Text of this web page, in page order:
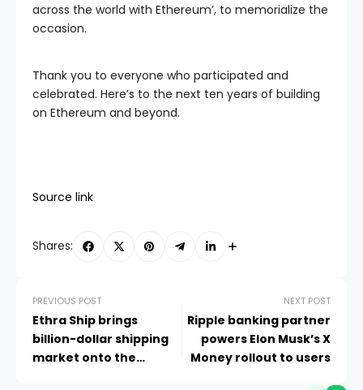
across the world with Ethereum’, to memorialize the
occasion.
Thank you to everyone who participated and
celebrated. Here’s to the next ten years of building
on Ethereum and beyond.
Source link
Shares:
PREVIOUS POST
Ethra Ship brings
billion-dollar shipping
market onto the
NEXT POST
Ripple banking partner
powers Elon Musk’s X
Money rollout to users